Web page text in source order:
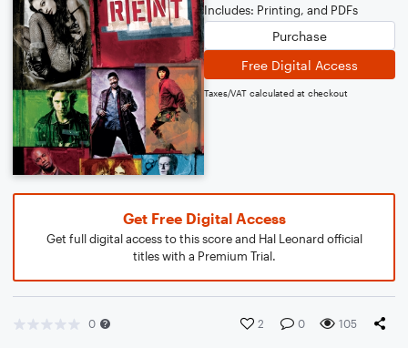
Includes: Printing, and PDFs
Purchase
Free Digital Access
Taxes/VAT calculated at checkout
Get Free Digital Access
Get full digital access to this score and Hal Leonard official
titles with a Premium Trial.
0 2 0 105